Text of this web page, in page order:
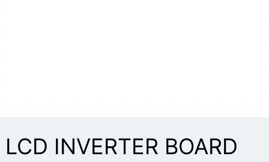
LCD INVERTER BOARD